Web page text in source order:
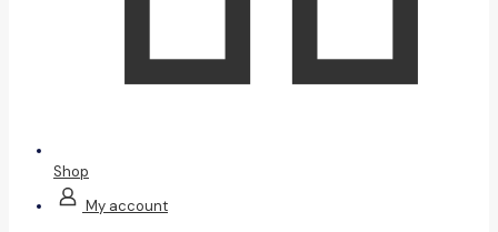
Shop
My account